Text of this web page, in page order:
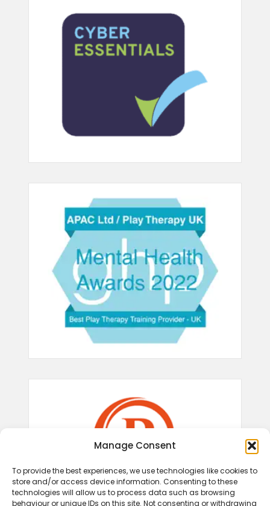
Manage Consent
To provide the best experiences, we use technologies like cookies to
store and/or access device information. Consenting to these
technologies will allow us to process data such as browsing
behaviour or unique IDs on this site. Not consenting or withdrawing